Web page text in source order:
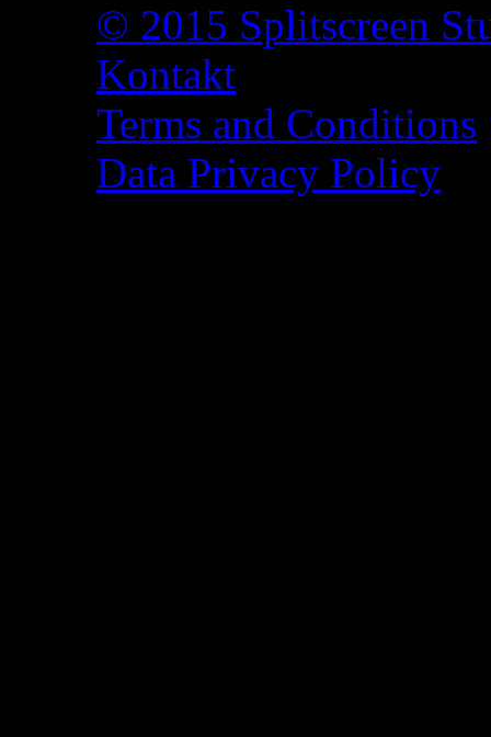
© 2015 Splitscreen
Kontakt
Terms and Conditions
Data Privacy Policy